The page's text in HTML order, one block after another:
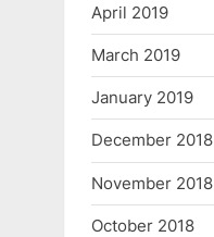
April 2019
March 2019
January 2019
December 2018
November 2018
October 2018